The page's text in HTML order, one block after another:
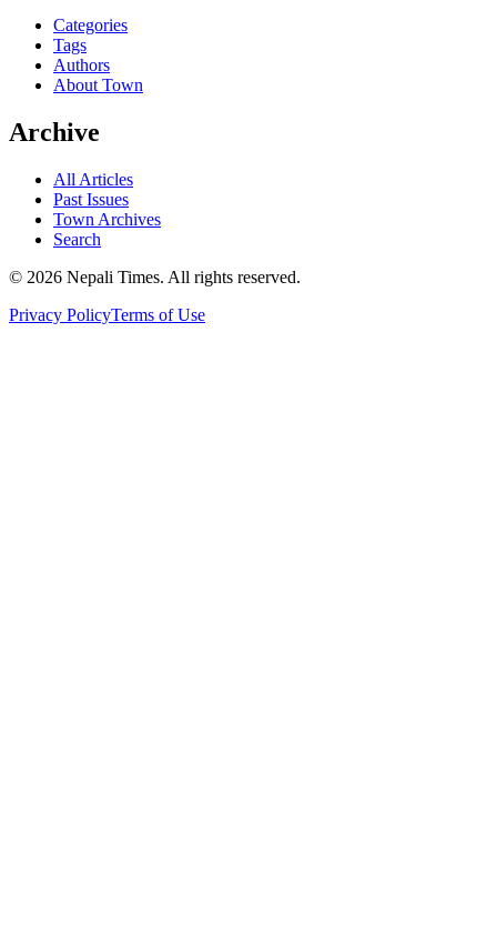
Categories
Tags
Authors
About Town
Archive
All Articles
Past Issues
Town Archives
Search
© 2026 Nepali Times. All rights reserved.
Privacy PolicyTerms of Use